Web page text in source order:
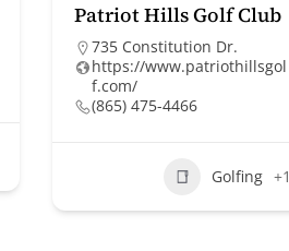
Patriot Hills Golf Club
735 Constitution Dr.
https://www.patriothillsgol
f.com/
(865) 475-4466
Golfing +1